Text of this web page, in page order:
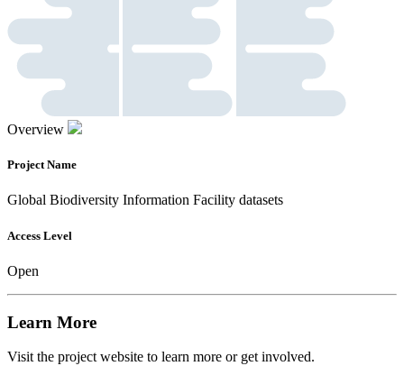
Overview
Project Name
Global Biodiversity Information Facility datasets
Access Level
Open
Learn More
Visit the project website to learn more or get involved.